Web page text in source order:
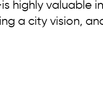
highly valuable
a city vision,